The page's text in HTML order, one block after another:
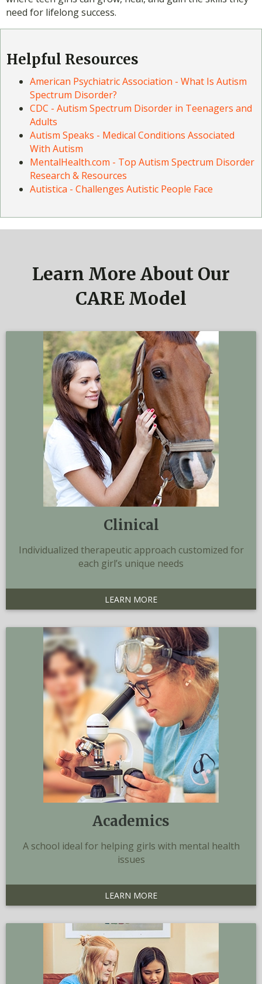
need for lifelong success.
Helpful Resources
American Psychiatric Association - What Is Autism
Spectrum Disorder?
CDC - Autism Spectrum Disorder in Teenagers and
Adults
Autism Speaks - Medical Conditions Associated
With Autism
MentalHealth.com - Top Autism Spectrum Disorder
Research & Resources
Autistica - Challenges Autistic People Face
Learn More About Our
CARE Model
Clinical
Individualized therapeutic approach customized for
each girl’s unique needs
LEARN MORE
Academics
A school ideal for helping girls with mental health
issues
LEARN MORE